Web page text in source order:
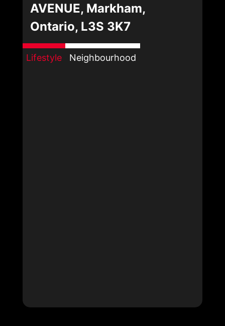
AVENUE, Markham,
Ontario, L3S 3K7
Lifestyle Neighbourhood